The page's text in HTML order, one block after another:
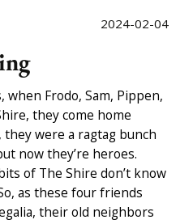
2024-02-04
when Frodo, Sam, Pippen,
they come home
were a ragtag bunch
now they’re heroes.
of The Shire don’t know
as these four friends
their old neighbors